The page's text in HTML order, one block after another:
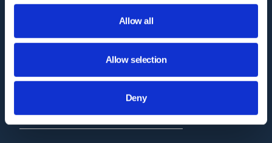
Allow all
Allow selection
Deny
Migration to Microsoft 365
GAT Labs Status Page